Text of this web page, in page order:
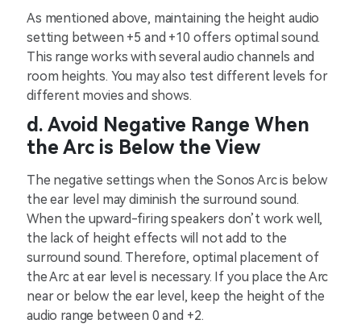
As mentioned above, maintaining the height audio
setting between +5 and +10 offers optimal sound.
This range works with several audio channels and
room heights. You may also test different levels for
different movies and shows.
d. Avoid Negative Range When
the Arc is Below the View
The negative settings when the Sonos Arc is below
the ear level may diminish the surround sound.
When the upward-firing speakers don’t work well,
the lack of height effects will not add to the
surround sound. Therefore, optimal placement of
the Arc at ear level is necessary. If you place the Arc
near or below the ear level, keep the height of the
audio range between 0 and +2.